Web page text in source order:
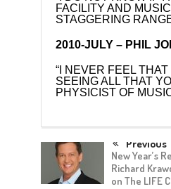
FACILITY AND
STAGGERING
2010-JULY – PHIL
“I NEVER FEEL
SEEING ALL THAT
PHYSICIST OF
Previous
New Year’s
Richard
on The LIFE